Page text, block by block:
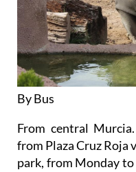
By Bus
From central
from Plaza Cruz Roja
park, from Monday